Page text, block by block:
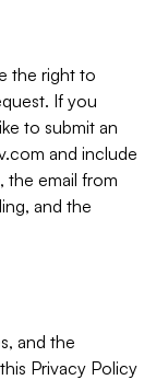
the right to
If you
to submit an
and include
the email from
and the
and the
Privacy Policy